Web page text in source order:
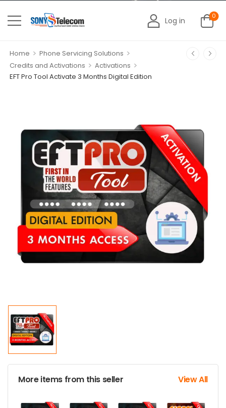
Log in 0
Home > Phone Servicing Solutions >
Credits and Activations > Activations >
EFT Pro Tool Activate 3 Months Digital Edition
More items from this seller View All